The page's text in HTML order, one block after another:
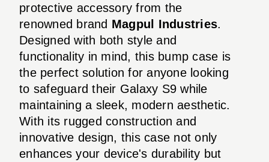
protective accessory from the
renowned brand Magpul Industries.
Designed with both style and
functionality in mind, this bump case is
the perfect solution for anyone looking
to safeguard their Galaxy S9 while
maintaining a sleek, modern aesthetic.
With its rugged construction and
innovative design, this case not only
enhances your device's durability but